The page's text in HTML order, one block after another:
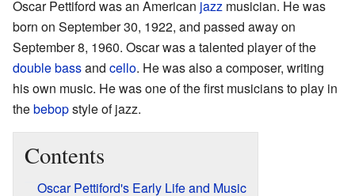
Oscar Pettiford was an American jazz musician. He was
born on September 30, 1922, and passed away on
September 8, 1960. Oscar was a talented player of the
double bassand cello. He was also a composer, writing
his own music. He was one of the first musicians to play in
thebebopstyle of jazz.
Contents
Oscar Pettiford's Early Life and Music